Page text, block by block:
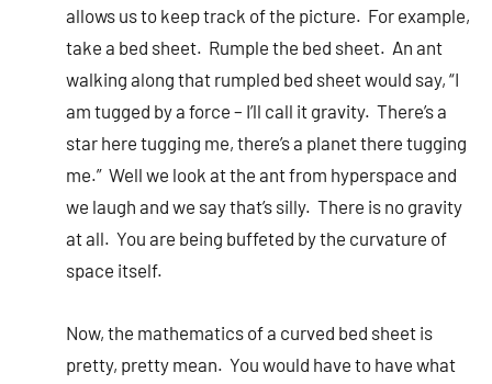
allows us to keep track of the picture. For example,
take a bed sheet. Rumple the bed sheet. An ant
walking along that rumpled bed sheet would say, “I
am tugged by a force – I’ll call it gravity. There’s a
star here tugging me, there’s a planet there tugging
me.” Well we look at the ant from hyperspace and
we laugh and we say that’s silly. There is no gravity
at all. You are being buffeted by the curvature of
space itself.
Now, the mathematics of a curved bed sheet is
pretty, pretty mean. You would have to have what